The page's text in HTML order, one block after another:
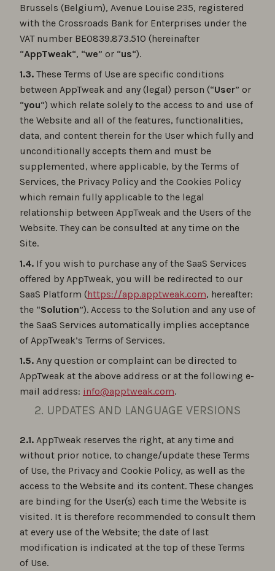
Brussels (Belgium), Avenue Louise 235, registered
with the Crossroads Bank for Enterprises under the
VAT number BE0839.873.510 (hereinafter
“AppTweak“, “we” or “us“).
1.3. These Terms of Use are specific conditions
between AppTweak and any (legal) person (“User” or
“you“) which relate solely to the access to and use of
the Website and all of the features, functionalities,
data, and content therein for the User which fully and
unconditionally accepts them and must be
supplemented, where applicable, by the Terms of
Services, the Privacy Policy and the Cookies Policy
which remain fully applicable to the legal
relationship between AppTweak and the Users of the
Website. They can be consulted at any time on the
Site.
1.4. If you wish to purchase any of the SaaS Services
offered by AppTweak, you will be redirected to our
SaaS Platform (https://app.apptweak.com, hereafter:
the “Solution”). Access to the Solution and any use of
the SaaS Services automatically implies acceptance
of AppTweak’s Terms of Services.
1.5. Any question or complaint can be directed to
AppTweak at the above address or at the following e-
mail address: info@apptweak.com.
2. UPDATES AND LANGUAGE VERSIONS
2.1. AppTweak reserves the right, at any time and
without prior notice, to change/update these Terms
of Use, the Privacy and Cookie Policy, as well as the
access to the Website and its content. These changes
are binding for the User(s) each time the Website is
visited. It is therefore recommended to consult them
at every use of the Website; the date of last
modification is indicated at the top of these Terms
of Use.